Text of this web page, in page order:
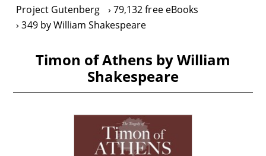
Project Gutenberg
79,132 free eBooks
349 by William Shakespeare
Timon of Athens by William
Shakespeare